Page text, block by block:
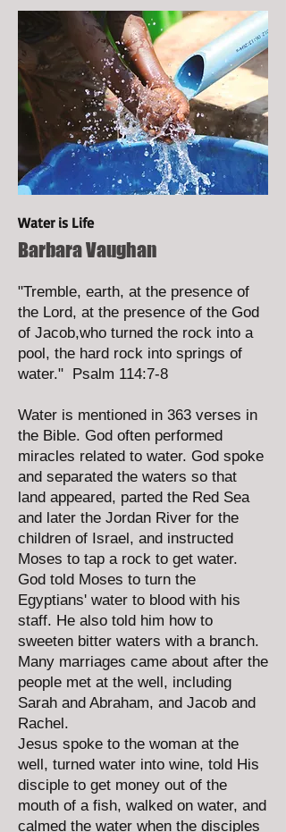
Water is Life
Barbara Vaughan
"Tremble, earth, at the presence of
the Lord, at the presence of the God
of Jacob,who turned the rock into a
pool, the hard rock into springs of
water." Psalm 114:7-8
Water is mentioned in 363 verses in
the Bible. God often performed
miracles related to water. God spoke
and separated the waters so that
land appeared, parted the Red Sea
and later the Jordan River for the
children of Israel, and instructed
Moses to tap a rock to get water.
God told Moses to turn the
Egyptians' water to blood with his
staff. He also told him how to
sweeten bitter waters with a branch.
Many marriages came about after the
people met at the well, including
Sarah and Abraham, and Jacob and
Rachel.
Jesus spoke to the woman at the
well, turned water into wine, told His
disciple to get money out of the
mouth of a fish, walked on water, and
calmed the water when the disciples